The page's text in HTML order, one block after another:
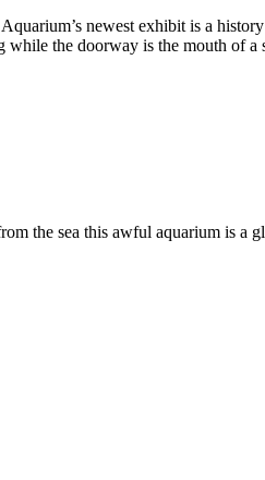
newest exhibit is a
the doorway is the mouth of
the sea this awful aquarium is a